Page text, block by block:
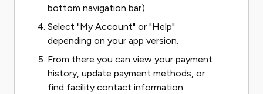
bottom navigation bar).
Select "My Account" or "Help"
depending on your app version.
From there you can view your payment
history, update payment methods, or
find facility contact information.